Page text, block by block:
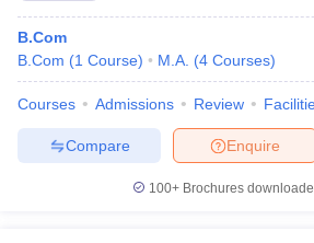
B.Com
B.Com (1 Course) M.A. (4 Courses)
Courses Admissions Review
Enquire
Compare
100+ Brochures